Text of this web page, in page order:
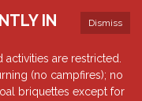
Dismiss
IN
are restricted.
(no campfires); no
briquettes except for